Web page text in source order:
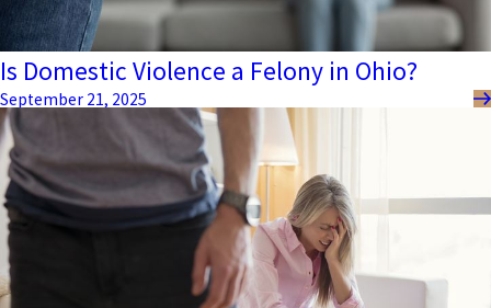
Is Domestic Violence a Felony in Ohio?
September 21, 2025